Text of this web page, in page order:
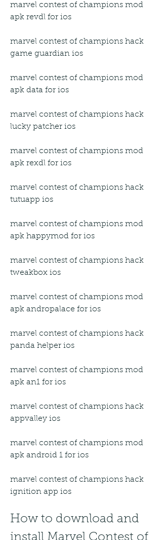
marvel contest of champions mod
apk revdl for ios
marvel contest of champions hack
game guardian ios
marvel contest of champions mod
apk data for ios
marvel contest of champions hack
lucky patcher ios
marvel contest of champions mod
apk rexdl for ios
marvel contest of champions hack
tutuapp ios
marvel contest of champions mod
apk happymod for ios
marvel contest of champions hack
tweakbox ios
marvel contest of champions mod
apk andropalace for ios
marvel contest of champions hack
panda helper ios
marvel contest of champions mod
apk an1 for ios
marvel contest of champions hack
appvalley ios
marvel contest of champions mod
apk android 1 for ios
marvel contest of champions hack
ignition app ios
How to download and
install Marvel Contest of